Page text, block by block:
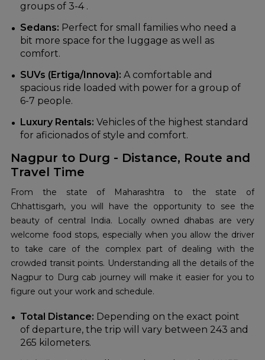
groups of 3-4 .
Sedans: Perfect for small families who need a
bit more space for the luggage as well as
comfort.
SUVs (Ertiga/Innova): A comfortable and
spacious ride loaded with power for a group of
6-7 people.
Luxury Rentals: Vehicles of the highest standard
for aficionados of style and comfort.
Nagpur to Durg - Distance, Route and
Travel Time
From the state of Maharashtra to the state of
Chhattisgarh, you will have the opportunity to see the
beauty of central India. Locally owned dhabas are very
welcome food stops, especially when you allow the driver
to take care of the complex part of dealing with the
crowded transit points. Understanding all the details of the
Nagpur to Durg cab journey will make it easier for you to
figure out your work and schedule.
Total Distance: Depending on the exact point
of departure, the trip will vary between 243 and
265 kilometers.